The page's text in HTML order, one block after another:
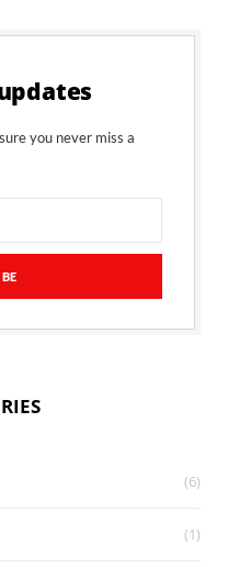
you never miss a
(6)
(1)